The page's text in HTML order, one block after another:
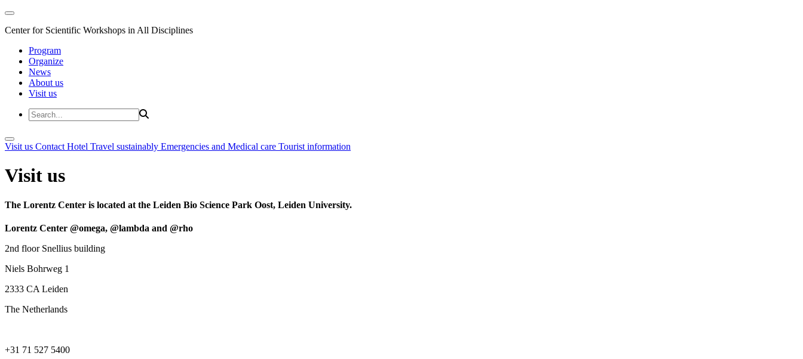
Center for Scientific Workshops in All Disciplines
Program
Organize
News
About us
Visit us
Visit us Contact Hotel Travel sustainably Emergencies and Medical care Tourist information
Visit us
The Lorentz Center is located at the Leiden Bio Science Park Oost, Leiden University.
Lorentz Center @omega, @lambda and @rho
2nd floor Snellius building
Niels Bohrweg 1
2333 CA Leiden
The Netherlands
+31 71 527 5400